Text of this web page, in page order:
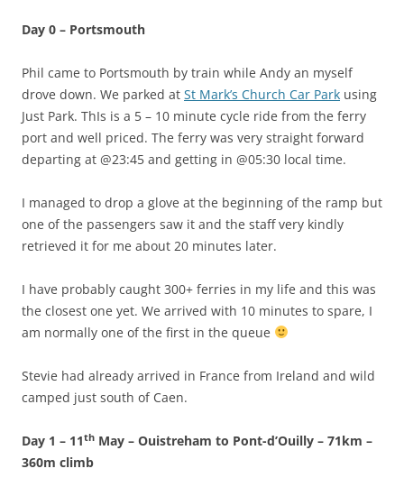
Day 0 – Portsmouth
Phil came to Portsmouth by train while Andy an myself
drove down. We parked at St Mark’s Church Car Park using
Just Park. ThIs is a 5 – 10 minute cycle ride from the ferry
port and well priced. The ferry was very straight forward
departing at @23:45 and getting in @05:30 local time.
I managed to drop a glove at the beginning of the ramp but
one of the passengers saw it and the staff very kindly
retrieved it for me about 20 minutes later.
I have probably caught 300+ ferries in my life and this was
the closest one yet. We arrived with 10 minutes to spare, I
am normally one of the first in the queue
Stevie had already arrived in France from Ireland and wild
camped just south of Caen.
Day 1 – 11th May – Ouistreham to Pont-d’Ouilly – 71km –
360m climb